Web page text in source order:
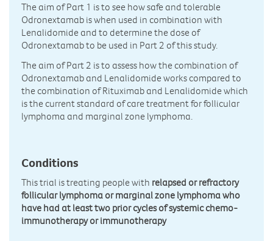
The aim of Part 1 is to see how safe and tolerable
Odronextamab is when used in combination with
Lenalidomide and to determine the dose of
Odronextamab to be used in Part 2 of this study.
The aim of Part 2 is to assess how the combination of
Odronextamab and Lenalidomide works compared to
the combination of Rituximab and Lenalidomide which
is the current standard of care treatment for follicular
lymphoma and marginal zone lymphoma.
Conditions
This trial is treating people with relapsed or refractory
follicular lymphoma or marginal zone lymphoma who
have had at least two prior cycles of systemic chemo-
immunotherapy or immunotherapy